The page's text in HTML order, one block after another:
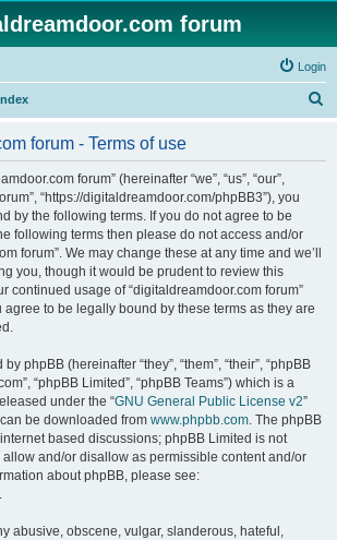
forum
Login
forum - Terms of use
forum” (hereinafter “we”, “us”, “our”,
“https://digitaldreamdoor.com/phpBB3”), you
by the following terms. If you do not agree to be
following terms then please do not access and/or
forum”. We may change these at any time and we’ll
you, though it would be prudent to review this
continued usage of “digitaldreamdoor.com forum”
to be legally bound by these terms as they are
phpBB (hereinafter “they”, “them”, “their”, “phpBB
“phpBB Limited”, “phpBB Teams”) which is a
under the “GNU General Public License v2”
be downloaded from www.phpbb.com. The phpBB
based discussions; phpBB Limited is not
and/or disallow as permissible content and/or
about phpBB, please see:
.
abusive, obscene, vulgar, slanderous, hateful,